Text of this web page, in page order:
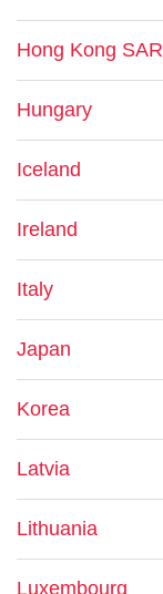
Hong Kong SAR
Hungary
Iceland
Ireland
Italy
Japan
Korea
Latvia
Lithuania
Luxembourg